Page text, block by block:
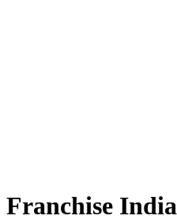
Franchise India